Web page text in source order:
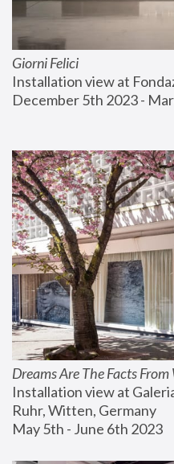
Giorni Felici
Installation view at
December 5th 2023 -
Dreams Are The Facts
Installation view at
Ruhr, Witten, Germany
May 5th - June 6th 2023